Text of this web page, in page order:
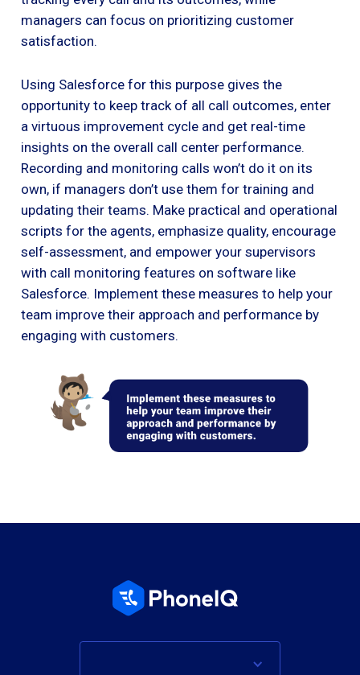
managers can focus on prioritizing customer
satisfaction.
Using Salesforce for this purpose gives the
opportunity to keep track of all call outcomes, enter
a virtuous improvement cycle and get real-time
insights on the overall call center performance.
Recording and monitoring calls won’t do it on its
own, if managers don’t use them for training and
updating their teams. Make practical and operational
scripts for the agents, emphasize quality, encourage
self-assessment, and empower your supervisors
with call monitoring features on software like
Salesforce. Implement these measures to help your
team improve their approach and performance by
engaging with customers.